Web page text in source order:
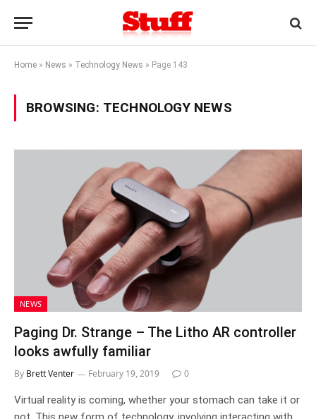
Home » News » Technology News » Page 143
BROWSING: TECHNOLOGY NEWS
NEWS
Paging Dr. Strange – The Litho AR controller
looks awfully familiar
By Brett Venter February 19, 2019 0
Virtual reality is coming, whether your stomach can take it or